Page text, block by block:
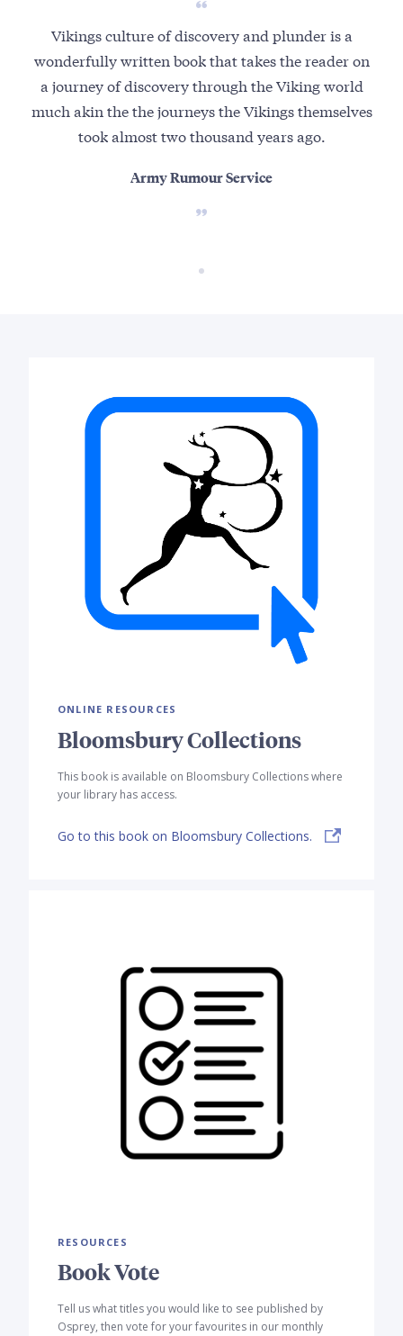
Vikings culture of discovery and plunder is a
wonderfully written book that takes the reader on
a journey of discovery through the Viking world
much akin the the journeys the Vikings themselves
took almost two thousand years ago.
Army Rumour Service
ONLINE RESOURCES
Bloomsbury Collections
This book is available on Bloomsbury Collections where
your library has access.
Go to this book on Bloomsbury Collections.
RESOURCES
Book Vote
Tell us what titles you would like to see published by
Osprey, then vote for your favourites in our monthly